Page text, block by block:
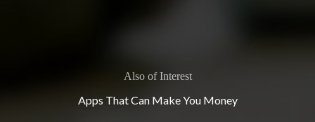
Also of Interest
Apps That Can Make You Money